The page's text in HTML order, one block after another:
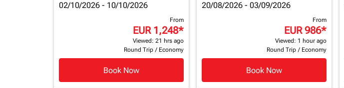
02/10/2026 - 10/10/2026
From
EUR 1,248*
Viewed: 21 hrs ago
Round Trip / Economy
Book Now
20/08/2026 - 03/09/2026
From
EUR 986*
Viewed: 1 hour ago
Round Trip / Economy
Book Now